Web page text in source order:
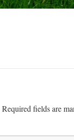
Required fields are